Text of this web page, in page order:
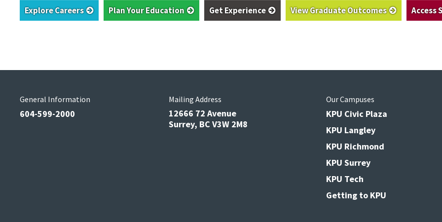
Explore Careers Plan Your Education Get Experience View Graduate Outcomes Access
General Information
604-599-2000
Mailing Address
12666 72 Avenue
Surrey, BC V3W 2M8
Our Campuses
KPU Civic Plaza
KPU Langley
KPU Richmond
KPU Surrey
KPU Tech
Getting to KPU